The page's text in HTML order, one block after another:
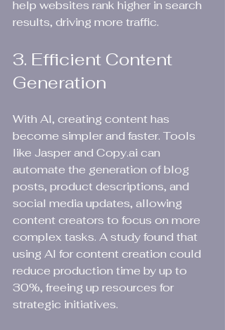
help websites rank higher in search
results, driving more traffic.
3. Efficient Content
Generation
With AI, creating content has
become simpler and faster. Tools
like Jasper and Copy.ai can
automate the generation of blog
posts, product descriptions, and
social media updates, allowing
content creators to focus on more
complex tasks. A study found that
using AI for content creation could
reduce production time by up to
30%, freeing up resources for
strategic initiatives.